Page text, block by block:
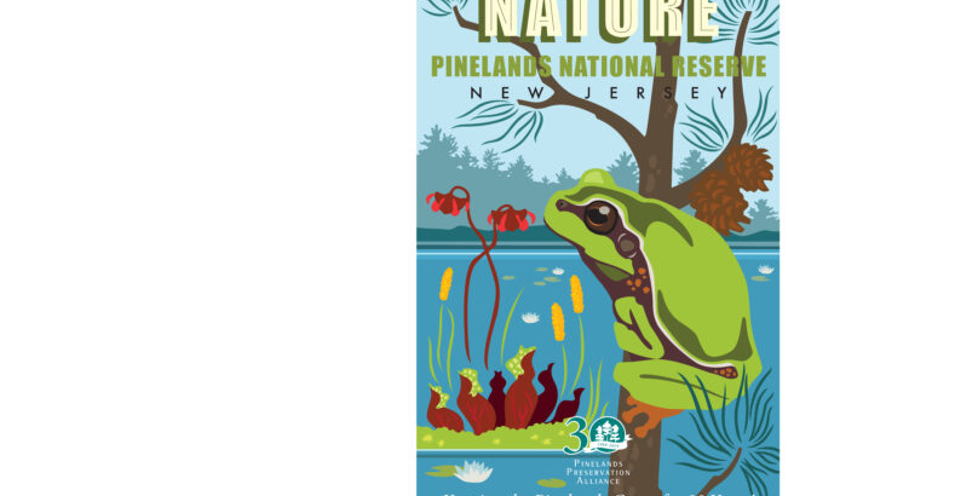
Online Store
Join our team
Staff & Trustees
Offices & Visitors Center
Educator & Student Resources